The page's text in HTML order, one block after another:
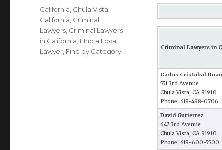
Criminal Lawyers in
Carlos Cristobal Ruan
551 3rd Avenue
Chula Vista, CA 91910
Phone: 619-498-0706
David Gutierrez
647 3rd Avenue
Chula Vista, CA 91910
Phone: 619-600-5500
on
Categories
California Chula Vista
California Criminal
Lawyers Criminal Lawyers
in California FInd a Local
Lawyer Find by Category